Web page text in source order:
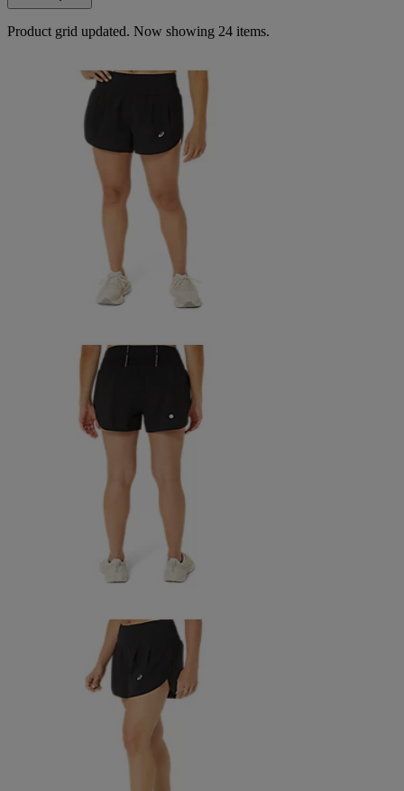
Product grid updated. Now showing 24 items.